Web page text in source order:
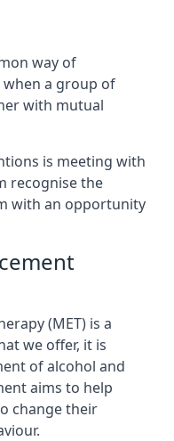
way of
a group of
with mutual
is meeting with
recognise the
with an opportunity
(MET) is a
we offer, it is
of alcohol and
aims to help
change their